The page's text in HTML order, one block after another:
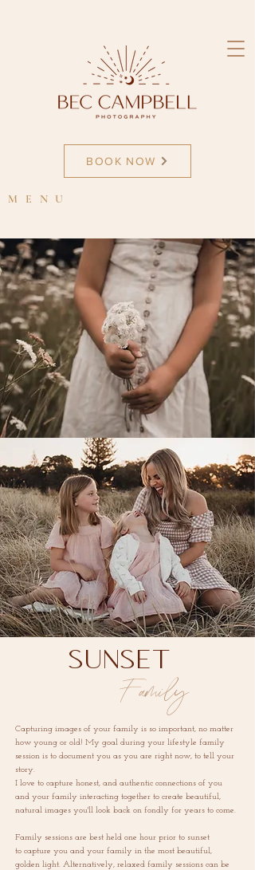
BOOK NOW
MENU
Family Photographer
SUNSET
Family
Capturing images of your family is so important, no matter
how young or old! My goal during your lifestyle family
session is to document you as you are right now, to tell your
story.
I love to capture honest, and authentic connections of you
and your family interacting together to create beautiful,
natural images you'll look back on fondly for years to come.
Family sessions are best held one hour prior to sunset
to capture you and your family in the most beautiful,
golden light. Alternatively, relaxed family sessions can be